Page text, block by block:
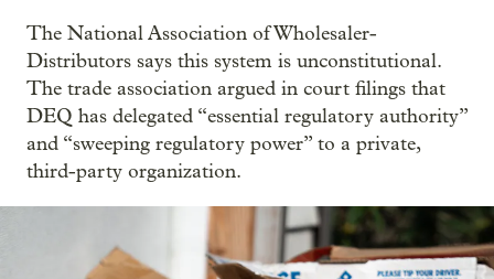
The National Association of Wholesaler-
Distributors says this system is unconstitutional.
The trade association argued in court filings that
DEQ has delegated “essential regulatory authority”
and “sweeping regulatory power” to a private,
third-party organization.